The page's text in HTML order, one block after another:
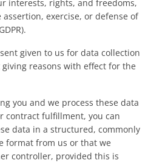
interests, rights, and freedoms,
exercise, or defense of
given to us for data collection
reasons with effect for the
you and we process these data
contract fulfillment, you can
data in a structured, commonly
format from us or that we
controller, provided this is